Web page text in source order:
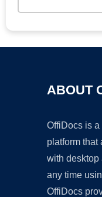
ABOUT
OffiDocs is a
platform that
with desktop
any time
OffiDocs